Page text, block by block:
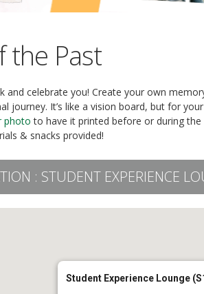
the Past
and celebrate you! Create your own
journey. It’s like a vision board, but for
photo to have it printed before or during
& snacks provided!
: STUDENT EXPERIENCE
Student Experience Lounge